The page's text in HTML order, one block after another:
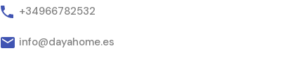
+34966782532
info@dayahome.es